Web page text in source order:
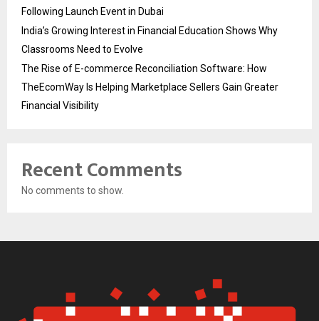
Following Launch Event in Dubai
India’s Growing Interest in Financial Education Shows Why
Classrooms Need to Evolve
The Rise of E-commerce Reconciliation Software: How
TheEcomWay Is Helping Marketplace Sellers Gain Greater
Financial Visibility
Recent Comments
No comments to show.